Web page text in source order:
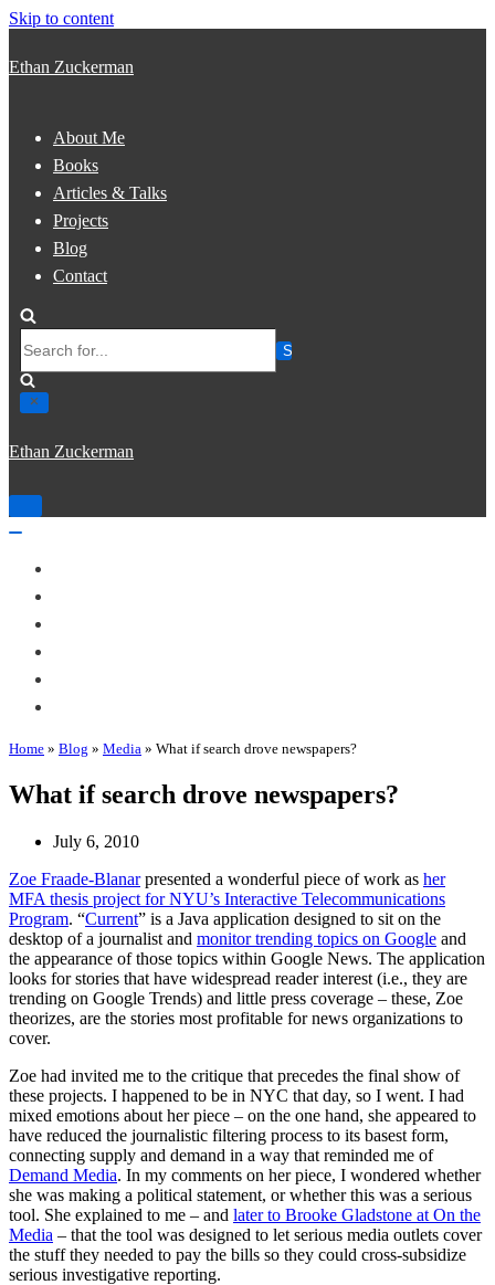
Skip to content
Ethan Zuckerman
About Me
Books
Articles & Talks
Projects
Blog
Contact
for...
Ethan Zuckerman
Toggle
Home » Blog » Media » What if search drove newspapers?
What if search drove newspapers?
July 6, 2010
Zoe Fraade-Blanarpresented a wonderful piece of work as her
MFA thesis project for NYU’s Interactive Telecommunications
Program. “Current” is a Java application designed to sit on the
desktop of a journalist and monitor trending topics on Google and
the appearance of those topics within Google News. The application
looks for stories that have widespread reader interest (i.e., they are
trending on Google Trends) and little press coverage – these, Zoe
theorizes, are the stories most profitable for news organizations to
cover.
Zoe had invited me to the critique that precedes the final show of
these projects. I happened to be in NYC that day, so I went. I had
mixed emotions about her piece – on the one hand, she appeared to
have reduced the journalistic filtering process to its basest form,
connecting supply and demand in a way that reminded me of
Demand Media. In my comments on her piece, I wondered whether
she was making a political statement, or whether this was a serious
tool. She explained to me – and later to Brooke Gladstone at On the
Media – that the tool was designed to let serious media outlets cover
the stuff they needed to pay the bills so they could cross-subsidize
serious investigative reporting.